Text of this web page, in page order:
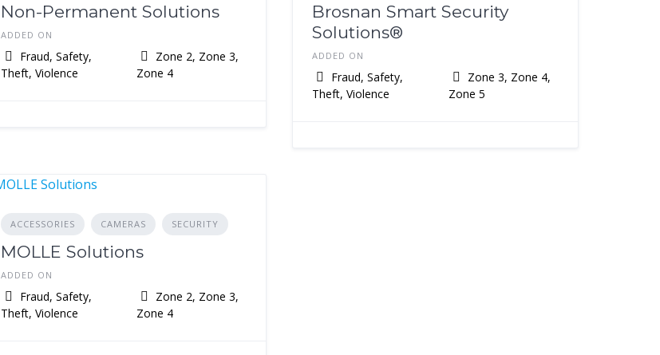
Non-Permanent Solutions
ADDED ON
Fraud, Safety,
Theft, Violence
Zone 2, Zone 3,
Zone 4
Brosnan Smart Security
Solutions®️
ADDED ON
Fraud, Safety,
Theft, Violence
Zone 3, Zone 4,
Zone 5
ACCESSORIES CAMERAS SECURITY
MOLLE Solutions
ADDED ON
Fraud, Safety,
Theft, Violence
Zone 2, Zone 3,
Zone 4